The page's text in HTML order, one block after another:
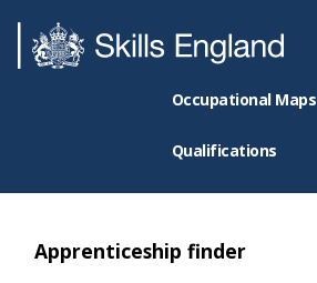
Occupational Maps
Qualifications
Apprenticeship finder